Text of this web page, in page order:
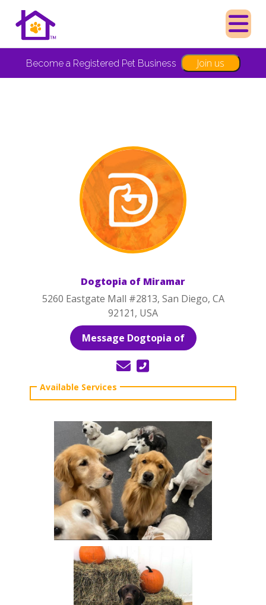
Become a Registered Pet Business Join us
Dogtopia of Miramar
5260 Eastgate Mall #2813, San Diego, CA
92121, USA
Message Dogtopia of